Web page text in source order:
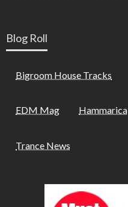
Blog Roll
Bigroom House Tracks
EDM Mag Hammarica
Trance News